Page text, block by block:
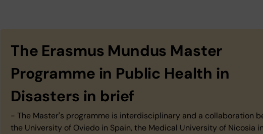
The Erasmus Mundus Master
Programme in Public Health in
Disasters in brief
- The Master's programme is interdisciplinary and a collaboration
the University of Oviedo in Spain, the Medical University of Nicosia in